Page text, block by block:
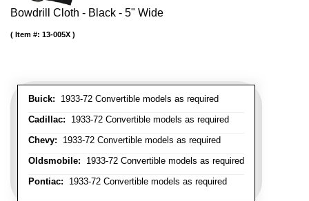
Bowdrill Cloth - Black - 5" Wide
Buick: 1933-72 Convertible models as required
Cadillac: 1933-72 Convertible models as required
Chevy: 1933-72 Convertible models as required
Oldsmobile: 1933-72 Convertible models as required
Pontiac: 1933-72 Convertible models as required
Item #: 13-005X